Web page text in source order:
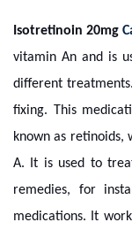
Isotretinoin 20mg
vitamin An and is
different
fixing. This
known as retinoids,
A. It is used to
remedies, for
medications. It